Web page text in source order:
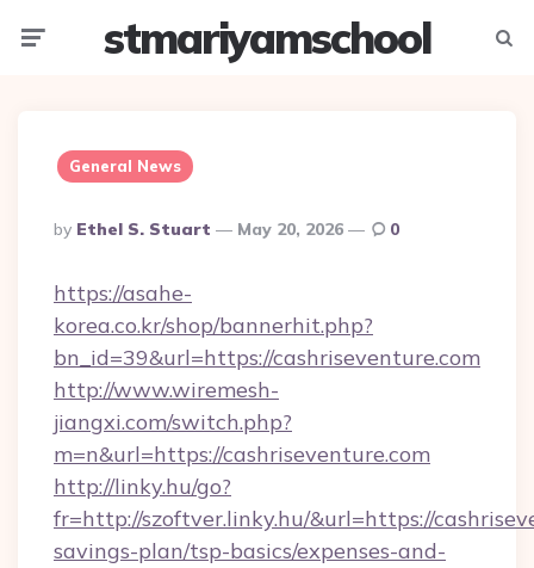
stmariyamschool
General News
Posted
By
By Ethel S. Stuart May 20, 2026 0
https://asahe-
korea.co.kr/shop/bannerhit.php?
bn_id=39&url=https://cashriseventure.com
http://www.wiremesh-
jiangxi.com/switch.php?
m=n&url=https://cashriseventure.com
http://linky.hu/go?
fr=http://szoftver.linky.hu/&url=https://
savings-plan/tsp-basics/expenses-and-